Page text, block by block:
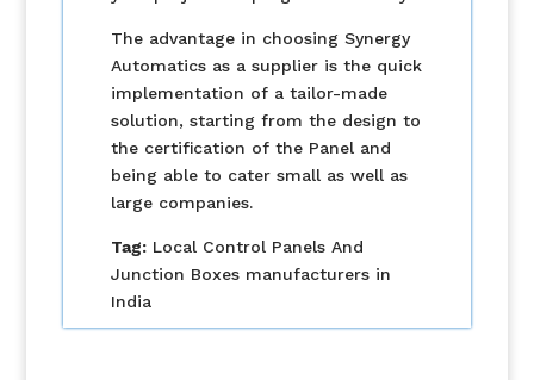
The advantage in choosing Synergy
Automatics as a supplier is the quick
implementation of a tailor-made
solution, starting from the design to
the certification of the Panel and
being able to cater small as well as
large companies.
Tag:Local Control Panels And
Junction Boxes manufacturers in
India